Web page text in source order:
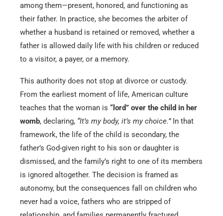
among them—present, honored, and functioning as
their father. In practice, she becomes the arbiter of
whether a husband is retained or removed, whether a
father is allowed daily life with his children or reduced
to a visitor, a payer, or a memory.
This authority does not stop at divorce or custody.
From the earliest moment of life, American culture
teaches that the woman is “lord” over the child in her
womb, declaring, “It’s my body, it’s my choice.”In that
framework, the life of the child is secondary, the
father’s God-given right to his son or daughter is
dismissed, and the family’s right to one of its members
is ignored altogether. The decision is framed as
autonomy, but the consequences fall on children who
never had a voice, fathers who are stripped of